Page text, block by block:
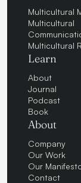
Multicultural
Multicultural
Multicultural
Learn
About
Journal
Podcast
Book
About
Company
Our Work
Our
Contact